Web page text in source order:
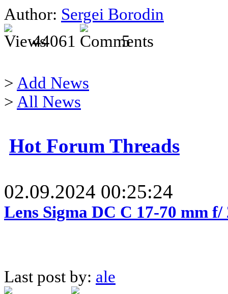
Author: Sergei Borodin
44061
5
> Add News
> All News
Hot Forum Threads
02.09.2024 00:25:24
Lens Sigma DC C 17-70 mm
Last post by: ale